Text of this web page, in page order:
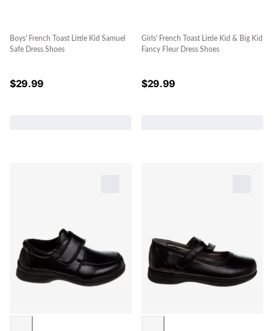
Boys' French Toast Little Kid Samuel
Safe Dress Shoes
$29.99
Girls' French Toast Little Kid & Big Kid
Fancy Fleur Dress Shoes
$29.99